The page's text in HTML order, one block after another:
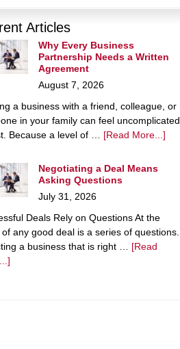
Articles
Why Every Business
Partnership Needs a Written
Agreement
August 7, 2026
a business with a friend, colleague, or
in your family can feel uncomplicated
Because a level of … [Read More...]
Negotiating a Deal Means
Asking Questions
July 31, 2026
Deals Rely on Questions At the
any good deal is a series of questions.
a business that is right … [Read